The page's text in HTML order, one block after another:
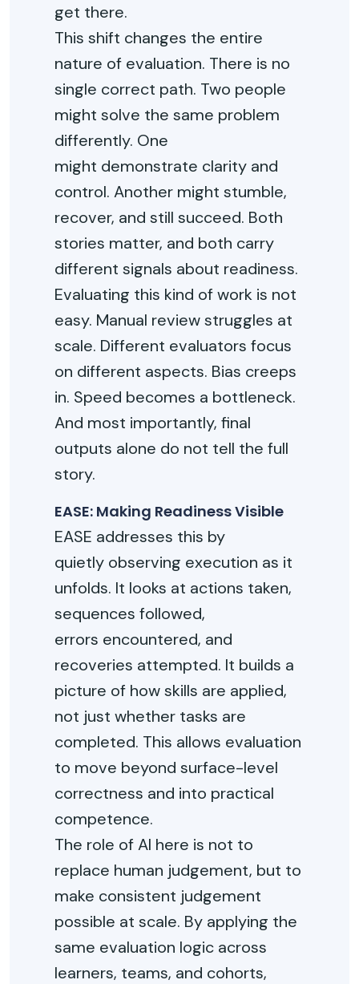
get there.
This shift changes the entire
nature of evaluation. There is no
single correct path. Two people
might solve the same problem
differently. One
might demonstrate clarity and
control. Another might stumble,
recover, and still succeed. Both
stories matter, and both carry
different signals about readiness.
Evaluating this kind of work is not
easy. Manual review struggles at
scale. Different evaluators focus
on different aspects. Bias creeps
in. Speed becomes a bottleneck.
And most importantly, final
outputs alone do not tell the full
story.
EASE: Making Readiness Visible
EASE addresses this by
quietly observing execution as it
unfolds. It looks at actions taken,
sequences followed,
errors encountered, and
recoveries attempted. It builds a
picture of how skills are applied,
not just whether tasks are
completed. This allows evaluation
to move beyond surface-level
correctness and into practical
competence.
The role of AI here is not to
replace human judgement, but to
make consistent judgement
possible at scale. By applying the
same evaluation logic across
learners, teams, and cohorts,